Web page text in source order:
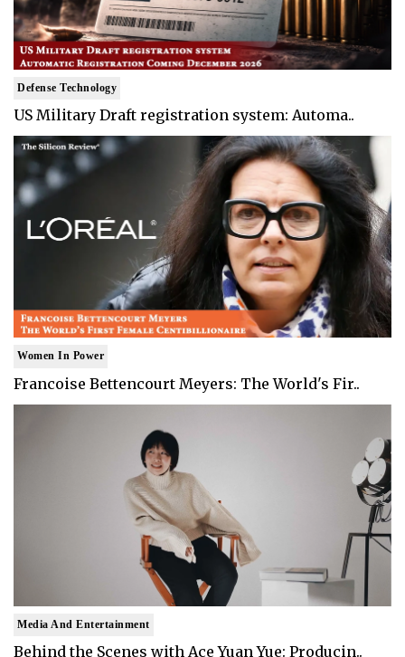
Defense Technology
US Military Draft registration system: Automa..
Women In Power
Francoise Bettencourt Meyers: The World's Fir..
Media And Entertainment
Behind the Scenes with Ace Yuan Yue: Producin..